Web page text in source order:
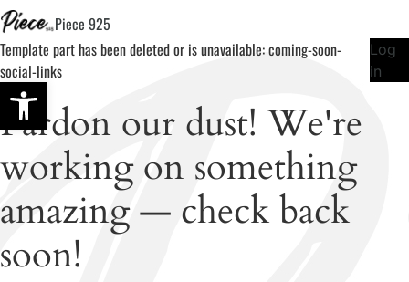
Open toolbar
Piece 925
Template part has been deleted or is unavailable: coming-soon-
social-links
Log
in
Pardon our dust! We're
working on something
amazing — check back
soon!